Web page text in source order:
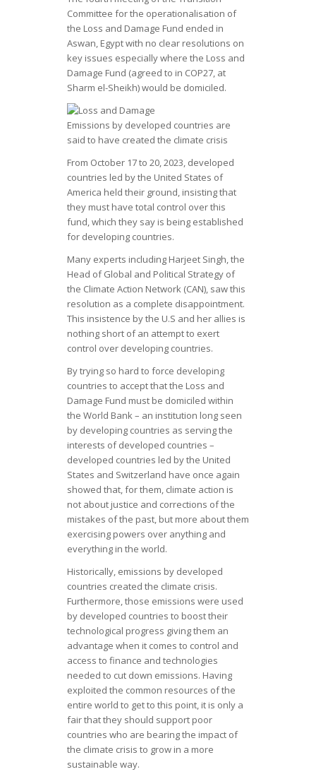
Committee for the operationalisation of
the Loss and Damage Fund ended in
Aswan, Egypt with no clear resolutions on
key issues especially where the Loss and
Damage Fund (agreed to in COP27, at
Sharm el-Sheikh) would be domiciled.
Emissions by developed countries are
said to have created the climate crisis
From October 17 to 20, 2023, developed
countries led by the United States of
America held their ground, insisting that
they must have total control over this
fund, which they say is being established
for developing countries.
Many experts including Harjeet Singh, the
Head of Global and Political Strategy of
the Climate Action Network (CAN), saw this
resolution as a complete disappointment.
This insistence by the U.S and her allies is
nothing short of an attempt to exert
control over developing countries.
By trying so hard to force developing
countries to accept that the Loss and
Damage Fund must be domiciled within
the World Bank – an institution long seen
by developing countries as serving the
interests of developed countries –
developed countries led by the United
States and Switzerland have once again
showed that, for them, climate action is
not about justice and corrections of the
mistakes of the past, but more about them
exercising powers over anything and
everything in the world.
Historically, emissions by developed
countries created the climate crisis.
Furthermore, those emissions were used
by developed countries to boost their
technological progress giving them an
advantage when it comes to control and
access to finance and technologies
needed to cut down emissions. Having
exploited the common resources of the
entire world to get to this point, it is only a
fair that they should support poor
countries who are bearing the impact of
the climate crisis to grow in a more
sustainable way.